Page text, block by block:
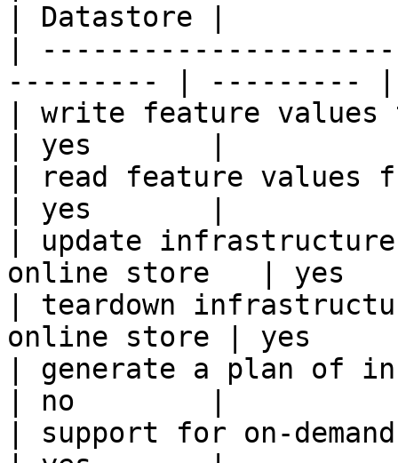
| Datastore |
|
--------- | --------- |
| write feature
| yes       |
| read feature values
| yes       |
| update
online store   | yes
| teardown
online store | yes
| generate a plan of
| no        |
| support for on-